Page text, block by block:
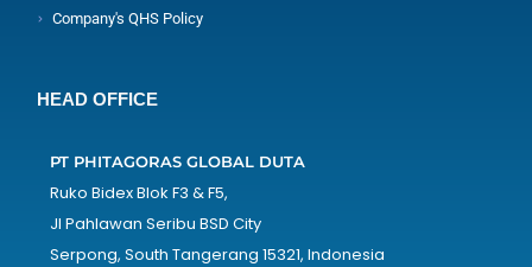
Company's QHS Policy
HEAD OFFICE
PT PHITAGORAS GLOBAL DUTA
Ruko Bidex Blok F3 & F5,
Jl Pahlawan Seribu BSD City
Serpong, South Tangerang 15321, Indonesia